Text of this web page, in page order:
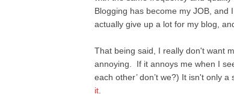
Blogging has become my JOB, and
actually give up a lot for my blog,
That being said, I really don't want
annoying. If it annoys me when I
each other’ don’t we?) It isn't only
it.